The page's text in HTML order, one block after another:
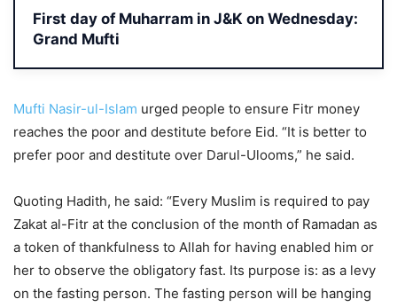
First day of Muharram in J&K on Wednesday:
Grand Mufti
Mufti Nasir-ul-Islam urged people to ensure Fitr money
reaches the poor and destitute before Eid. “It is better to
prefer poor and destitute over Darul-Ulooms,” he said.
Quoting Hadith, he said: “Every Muslim is required to pay
Zakat al-Fitr at the conclusion of the month of Ramadan as
a token of thankfulness to Allah for having enabled him or
her to observe the obligatory fast. Its purpose is: as a levy
on the fasting person. The fasting person will be hanging